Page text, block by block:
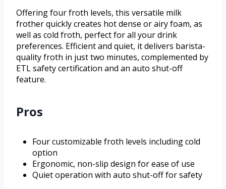
Offering four froth levels, this versatile milk
frother quickly creates hot dense or airy foam, as
well as cold froth, perfect for all your drink
preferences. Efficient and quiet, it delivers barista-
quality froth in just two minutes, complemented by
ETL safety certification and an auto shut-off
feature.
Pros
Four customizable froth levels including cold
option
Ergonomic, non-slip design for ease of use
Quiet operation with auto shut-off for safety